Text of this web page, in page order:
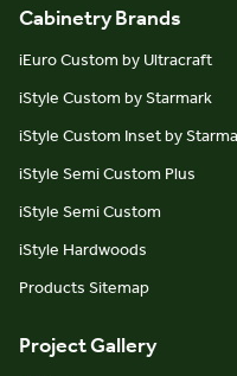
Cabinetry Brands
iEuro Custom by Ultracraft
iStyle Custom by Starmark
iStyle Custom Inset by
iStyle Semi Custom Plus
iStyle Semi Custom
iStyle Hardwoods
Products Sitemap
Project Gallery